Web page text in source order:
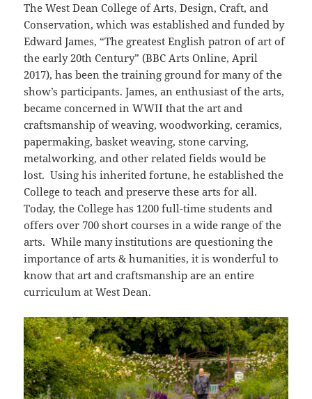
The West Dean College of Arts, Design, Craft, and
Conservation, which was established and funded by
Edward James, “The greatest English patron of art of
the early 20th Century” (BBC Arts Online, April
2017), has been the training ground for many of the
show’s participants. James, an enthusiast of the arts,
became concerned in WWII that the art and
craftsmanship of weaving, woodworking, ceramics,
papermaking, basket weaving, stone carving,
metalworking, and other related fields would be
lost. Using his inherited fortune, he established the
College to teach and preserve these arts for all.
Today, the College has 1200 full-time students and
offers over 700 short courses in a wide range of the
arts. While many institutions are questioning the
importance of arts & humanities, it is wonderful to
know that art and craftsmanship are an entire
curriculum at West Dean.